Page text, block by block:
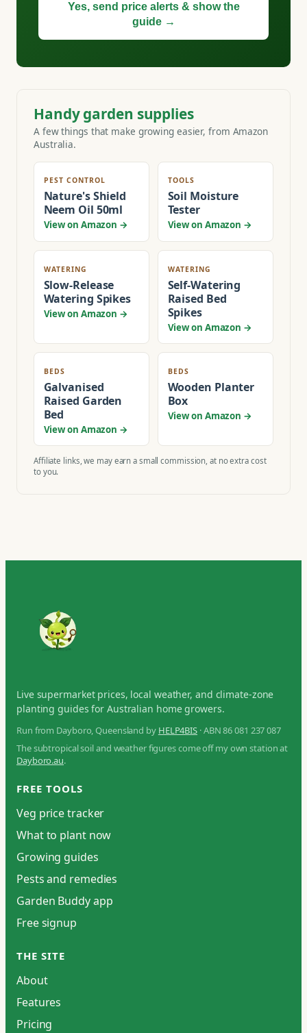
Yes, send price alerts & show the
guide →
Handy garden supplies
A few things that make growing easier, from Amazon
Australia.
PEST CONTROL
Nature's Shield
Neem Oil 50ml
View on Amazon →
TOOLS
Soil Moisture
Tester
View on Amazon →
WATERING
Slow-Release
Watering Spikes
View on Amazon →
WATERING
Self-Watering
Raised Bed
Spikes
View on Amazon →
BEDS
Galvanised
Raised Garden
Bed
View on Amazon →
BEDS
Wooden Planter
Box
View on Amazon →
Affiliate links, we may earn a small commission, at no extra cost
to you.
Live supermarket prices, local weather, and climate-zone
planting guides for Australian home growers.
Run from Dayboro, Queensland by HELP4BIS · ABN 86 081 237 087
The subtropical soil and weather figures come off my own station at
Dayboro.au.
FREE TOOLS
Veg price tracker
What to plant now
Growing guides
Pests and remedies
Garden Buddy app
Free signup
THE SITE
About
Features
Pricing